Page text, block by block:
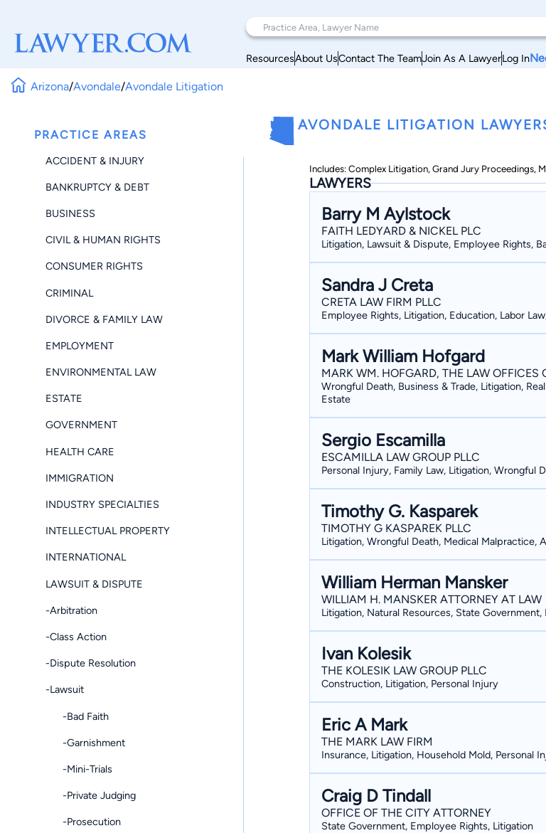
ResourcesAbout UsContact The TeamJoin As A LawyerLog In
Arizona/Avondale/Avondale Litigation
PRACTICE AREAS
ACCIDENT & INJURY
BANKRUPTCY & DEBT
BUSINESS
CIVIL & HUMAN RIGHTS
CONSUMER RIGHTS
CRIMINAL
DIVORCE & FAMILY LAW
EMPLOYMENT
ENVIRONMENTAL LAW
ESTATE
GOVERNMENT
HEALTH CARE
IMMIGRATION
INDUSTRY SPECIALTIES
INTELLECTUAL PROPERTY
INTERNATIONAL
LAWSUIT & DISPUTE
-Arbitration
-Class Action
-Dispute Resolution
-Lawsuit
-Bad Faith
-Garnishment
-Mini-Trials
-Private Judging
-Prosecution
AVONDALE LITIGATION
Includes: Complex Litigation, Grand Jury Proceedings,
LAWYERS
Barry M Aylstock
FAITH LEDYARD & NICKEL PLC
Litigation, Lawsuit & Dispute, Employee Rights,
Sandra J Creta
CRETA LAW FIRM PLLC
Employee Rights, Litigation, Education, Labor
Mark William Hofgard
MARK WM. HOFGARD, THE LAW OFFICES
Wrongful Death, Business & Trade, Litigation,
Estate
Sergio Escamilla
ESCAMILLA LAW GROUP PLLC
Personal Injury, Family Law, Litigation, Wrongful
Timothy G. Kasparek
TIMOTHY G KASPAREK PLLC
Litigation, Wrongful Death, Medical Malpractice,
William Herman Mansker
WILLIAM H. MANSKER ATTORNEY AT LAW
Litigation, Natural Resources, State Government,
Ivan Kolesik
THE KOLESIK LAW GROUP PLLC
Construction, Litigation, Personal Injury
Eric A Mark
THE MARK LAW FIRM
Insurance, Litigation, Household Mold, Personal
Craig D Tindall
OFFICE OF THE CITY ATTORNEY
State Government, Employee Rights, Litigation